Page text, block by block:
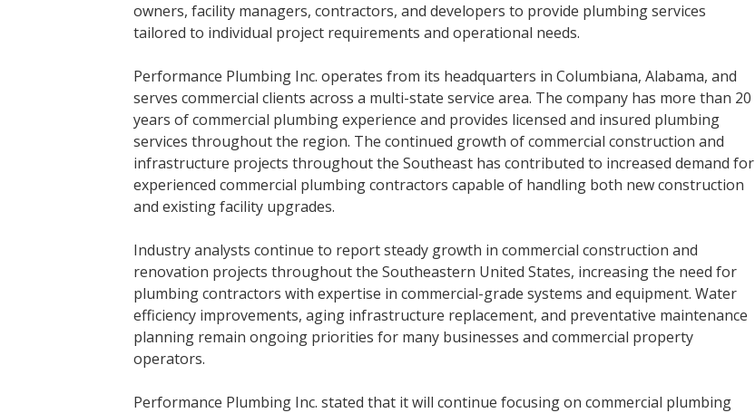
owners, facility managers, contractors, and developers to provide plumbing services
tailored to individual project requirements and operational needs.
Performance Plumbing Inc. operates from its headquarters in Columbiana, Alabama, and
serves commercial clients across a multi-state service area. The company has more than 20
years of commercial plumbing experience and provides licensed and insured plumbing
services throughout the region. The continued growth of commercial construction and
infrastructure projects throughout the Southeast has contributed to increased demand for
experienced commercial plumbing contractors capable of handling both new construction
and existing facility upgrades.
Industry analysts continue to report steady growth in commercial construction and
renovation projects throughout the Southeastern United States, increasing the need for
plumbing contractors with expertise in commercial-grade systems and equipment. Water
efficiency improvements, aging infrastructure replacement, and preventative maintenance
planning remain ongoing priorities for many businesses and commercial property
operators.
Performance Plumbing Inc. stated that it will continue focusing on commercial plumbing